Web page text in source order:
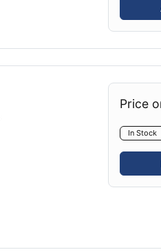
Price
In Stock